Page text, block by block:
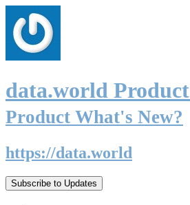
data.world Product
Product What's New?
https://data.world
Subscribe to Updates